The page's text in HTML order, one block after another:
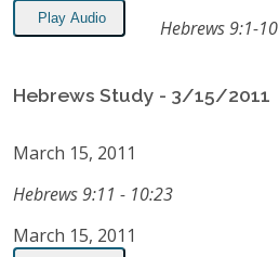
Play Audio Hebrews 9:1-10
Hebrews Study - 3/15/2011
March 15, 2011
Hebrews 9:11 - 10:23
March 15, 2011